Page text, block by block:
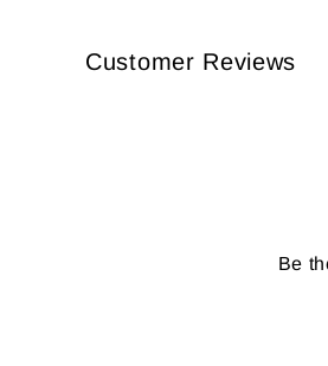
Customer Reviews
Be